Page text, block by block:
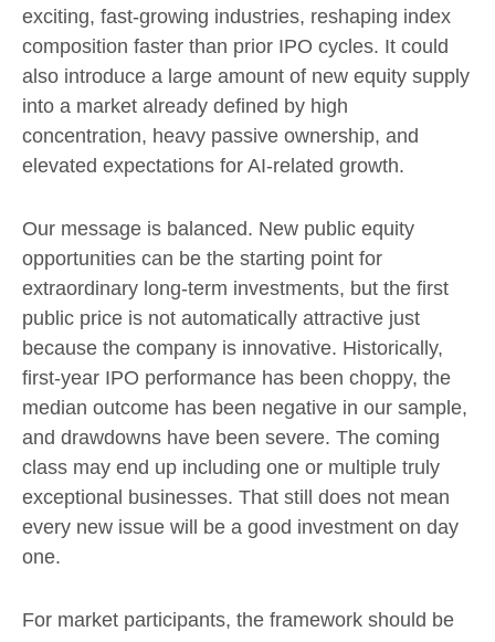
exciting, fast-growing industries, reshaping index
composition faster than prior IPO cycles. It could
also introduce a large amount of new equity supply
into a market already defined by high
concentration, heavy passive ownership, and
elevated expectations for AI-related growth.
Our message is balanced. New public equity
opportunities can be the starting point for
extraordinary long-term investments, but the first
public price is not automatically attractive just
because the company is innovative. Historically,
first-year IPO performance has been choppy, the
median outcome has been negative in our sample,
and drawdowns have been severe. The coming
class may end up including one or multiple truly
exceptional businesses. That still does not mean
every new issue will be a good investment on day
one.
For market participants, the framework should be